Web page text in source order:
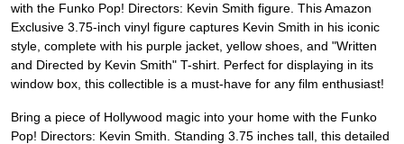
with the Funko Pop! Directors: Kevin Smith figure. This Amazon
Exclusive 3.75-inch vinyl figure captures Kevin Smith in his iconic
style, complete with his purple jacket, yellow shoes, and "Written
and Directed by Kevin Smith" T-shirt. Perfect for displaying in its
window box, this collectible is a must-have for any film enthusiast!
Bring a piece of Hollywood magic into your home with the Funko
Pop! Directors: Kevin Smith. Standing 3.75 inches tall, this detailed